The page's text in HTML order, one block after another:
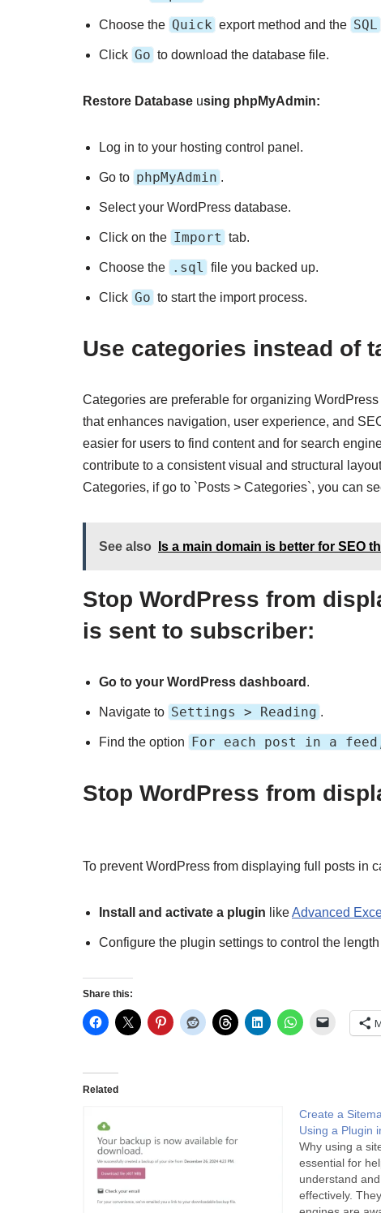
Choose the Quick export method and the SQL
Click Go to download the database file.
Restore Database using phpMyAdmin:
Log in to your hosting control panel.
Go to phpMyAdmin .
Select your WordPress database.
Click on the Import tab.
Choose the .sql file you backed up.
Click Go to start the import process.
Use categories instead of
Categories are preferable for organizing
that enhances navigation, user experience, and
easier for users to find content and for search
contribute to a consistent visual and structural
Categories, if go to `Posts > Categories`, you can
See also Is a main domain is better for SEO
Stop WordPress from
is sent to subscriber:
Go to your WordPress dashboard .
Navigate to Settings > Reading .
Find the option For each post in a
Stop WordPress from
To prevent WordPress from displaying full posts in
Install and activate a plugin likeAdvanced
Configure the plugin settings to control the
Share this:
Related
Create a
Using a Plugin
Why using a
essential for
understand
effectively.